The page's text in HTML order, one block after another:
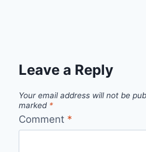
Leave a Reply
Your email address will not be
marked *
Comment *